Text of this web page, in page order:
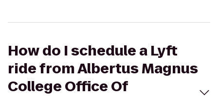
How do I schedule a Lyft
ride from Albertus Magnus
College Office Of